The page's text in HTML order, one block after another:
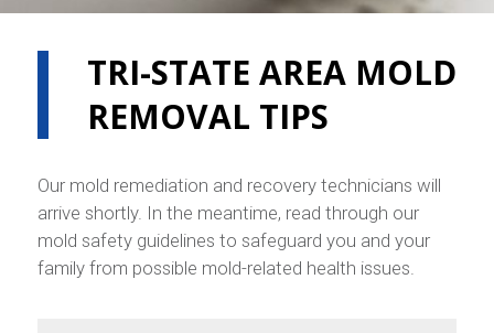
TRI-STATE AREA MOLD
REMOVAL TIPS
Our mold remediation and recovery technicians will
arrive shortly. In the meantime, read through our
mold safety guidelines to safeguard you and your
family from possible mold-related health issues.